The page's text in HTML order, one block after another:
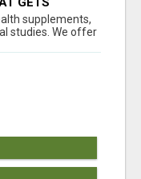
supplements,
studies. We offer